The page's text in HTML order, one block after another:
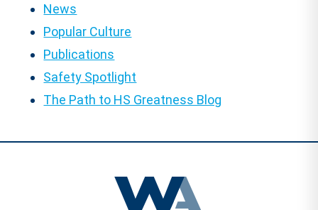
News
Popular Culture
Publications
Safety Spotlight
The Path to HS Greatness Blog